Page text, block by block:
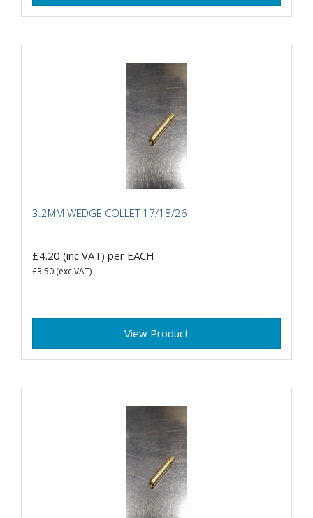
3.2MM WEDGE COLLET 17/18/26
£4.20 (inc VAT) per EACH
£3.50 (exc VAT)
View Product